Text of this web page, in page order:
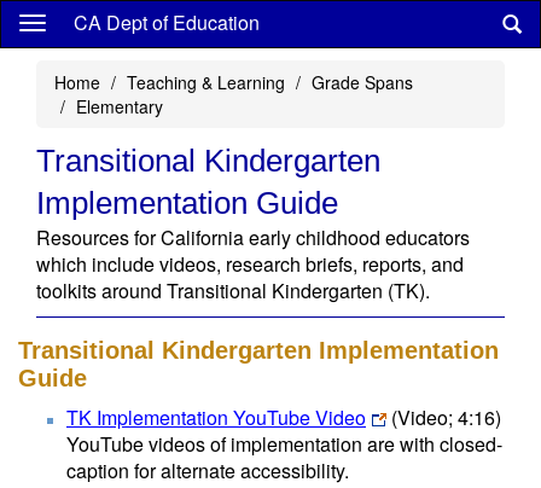
Skip
content
CA Dept of Education
Home Teaching & Learning
Grade Spans
Elementary
Transitional Kindergarten
Implementation Guide
Resources for California early childhood educators
which include videos, research briefs, reports, and
toolkits around Transitional Kindergarten (TK).
Transitional Kindergarten Implementation
Guide
TK Implementation YouTube Video
(Video; 4:16)
YouTube videos of implementation are with closed-
caption for alternate accessibility.